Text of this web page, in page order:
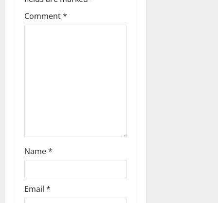
a
t
Comment*
Name*
Email *